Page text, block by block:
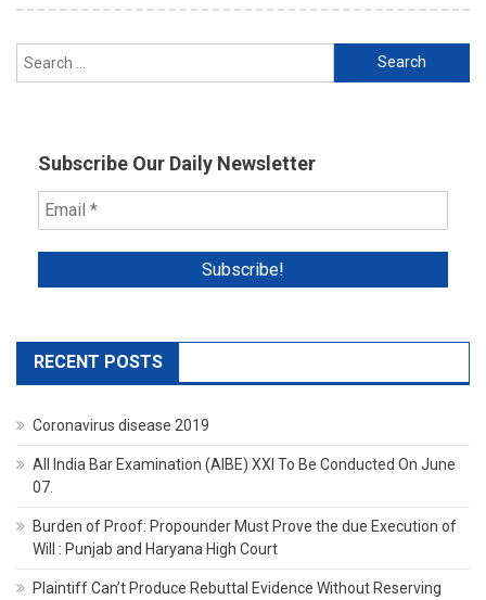
Search
for:
Subscribe Our Daily Newsletter
RECENT POSTS
Coronavirus disease 2019
All India Bar Examination (AIBE) XXI To Be Conducted On June
07.
Burden of Proof: Propounder Must Prove the due Execution of
Will : Punjab and Haryana High Court
Plaintiff Can’t Produce Rebuttal Evidence Without Reserving